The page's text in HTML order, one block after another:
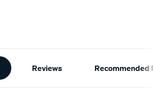
Reviews Recommended